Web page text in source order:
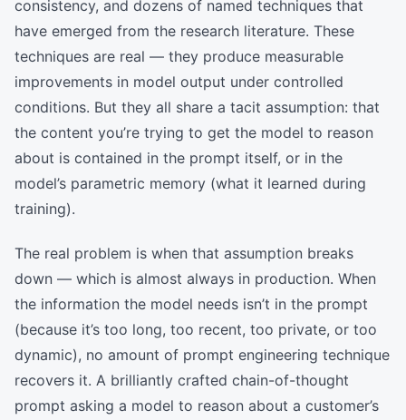
consistency, and dozens of named techniques that
have emerged from the research literature. These
techniques are real — they produce measurable
improvements in model output under controlled
conditions. But they all share a tacit assumption: that
the content you’re trying to get the model to reason
about is contained in the prompt itself, or in the
model’s parametric memory (what it learned during
training).
The real problem is when that assumption breaks
down — which is almost always in production. When
the information the model needs isn’t in the prompt
(because it’s too long, too recent, too private, or too
dynamic), no amount of prompt engineering technique
recovers it. A brilliantly crafted chain-of-thought
prompt asking a model to reason about a customer’s